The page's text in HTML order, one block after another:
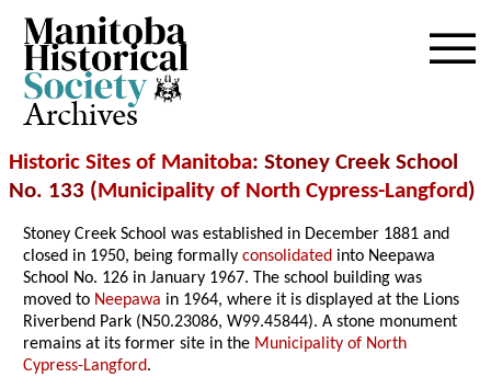
Archives
Historic Sites of Manitoba: Stoney Creek School
No. 133 (Municipality of North Cypress-Langford)
Stoney Creek School was established in December 1881 and
closed in 1950, being formallyconsolidated into Neepawa
School No. 126 in January 1967. The school building was
moved to Neepawa in 1964, where it is displayed at the Lions
Riverbend Park (N50.23086, W99.45844). A stone monument
remains at its former site in the Municipality of North
Cypress-Langford.